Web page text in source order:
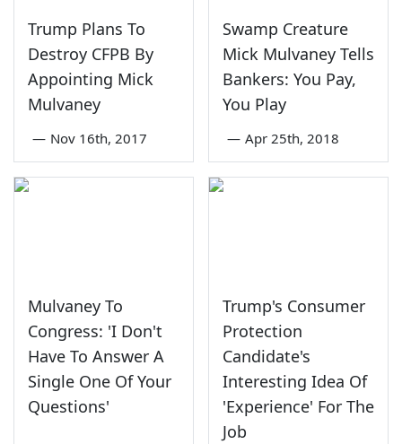
Trump Plans To
Destroy CFPB By
Appointing Mick
Mulvaney
— Nov 16th, 2017
Swamp Creature
Mick Mulvaney Tells
Bankers: You Pay,
You Play
— Apr 25th, 2018
Mulvaney To
Congress: 'I Don't
Have To Answer A
Single One Of Your
Questions'
Trump's Consumer
Protection
Candidate's
Interesting Idea Of
'Experience' For The
Job